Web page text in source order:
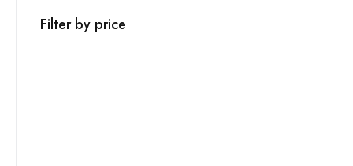
Filter by price